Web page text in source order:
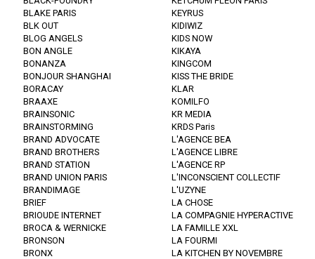
BLAKE PARIS
BLK OUT
BLOG ANGELS
BON ANGLE
BONANZA
BONJOUR SHANGHAI
BORACAY
BRAAXE
BRAINSONIC
BRAINSTORMING
BRAND ADVOCATE
BRAND BROTHERS
BRAND STATION
BRAND UNION PARIS
BRANDIMAGE
BRIEF
BRIOUDE INTERNET
BROCA & WERNICKE
BRONSON
BRONX
KEYRUS
KIDIWIZ
KIDS NOW
KIKAYA
KINGCOM
KISS THE BRIDE
KLAR
KOMILFO
KR MEDIA
KRDS Paris
L'AGENCE BEA
L'AGENCE LIBRE
L'AGENCE RP
L'INCONSCIENT COLLECTIF
L'UZYNE
LA CHOSE
LA COMPAGNIE HYPERACTIVE
LA FAMILLE XXL
LA FOURMI
LA KITCHEN BY NOVEMBRE